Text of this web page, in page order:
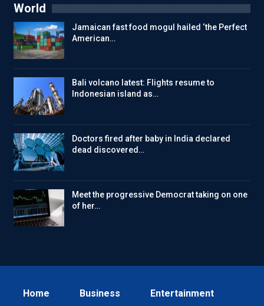
World
Jamaican fast food mogul hailed ‘the Perfect
American…
Bali volcano latest: Flights resume to
Indonesian island as…
Doctors fired after baby in India declared
dead discovered…
Meet the progressive Democrat taking on one
of her…
Home Business Entertainment